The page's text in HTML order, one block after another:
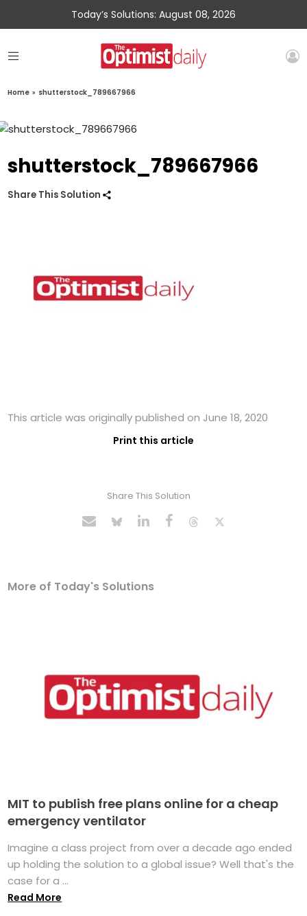
Today’s Solutions: August 08, 2026
Home » shutterstock_789667966
shutterstock_789667966
Share This Solution
This article was originally published on June 18, 2020
Print this article
Share This Solution
More of Today's Solutions
MIT to publish free plans online for a cheap
emergency ventilator
Imagine a class project from over a decade ago ended
up holding the solution to a global issue? Well that's the
case for a ...
Read More